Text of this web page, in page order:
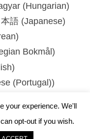
your experience. We'll
opt-out if you wish.
(Hungarian)
本語 (Japanese)
)
Bokmål)
)
(Portugal))
)
Svenska Swedish